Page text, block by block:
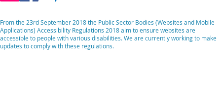
From the 23rd September 2018 the Public Sector Bodies (Websites and Mobile
Applications) Accessibility Regulations 2018 aim to ensure websites are
accessible to people with various disabilities. We are currently working to make
updates to comply with these regulations.